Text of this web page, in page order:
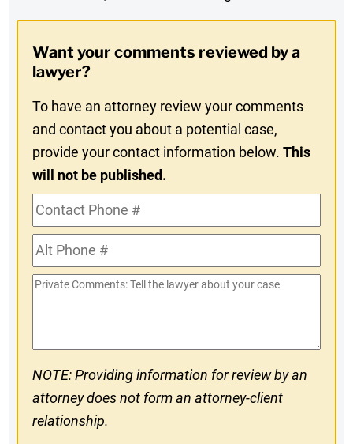
In
Want your comments reviewed by a
lawyer?
To have an attorney review your comments
and contact you about a potential case,
provide your contact information below.This
will not be published.
Contact
Phone
#Alt
Phone
#
Private
NOTE: Providing information for review by an
attorney does not form an attorney-client
relationship.